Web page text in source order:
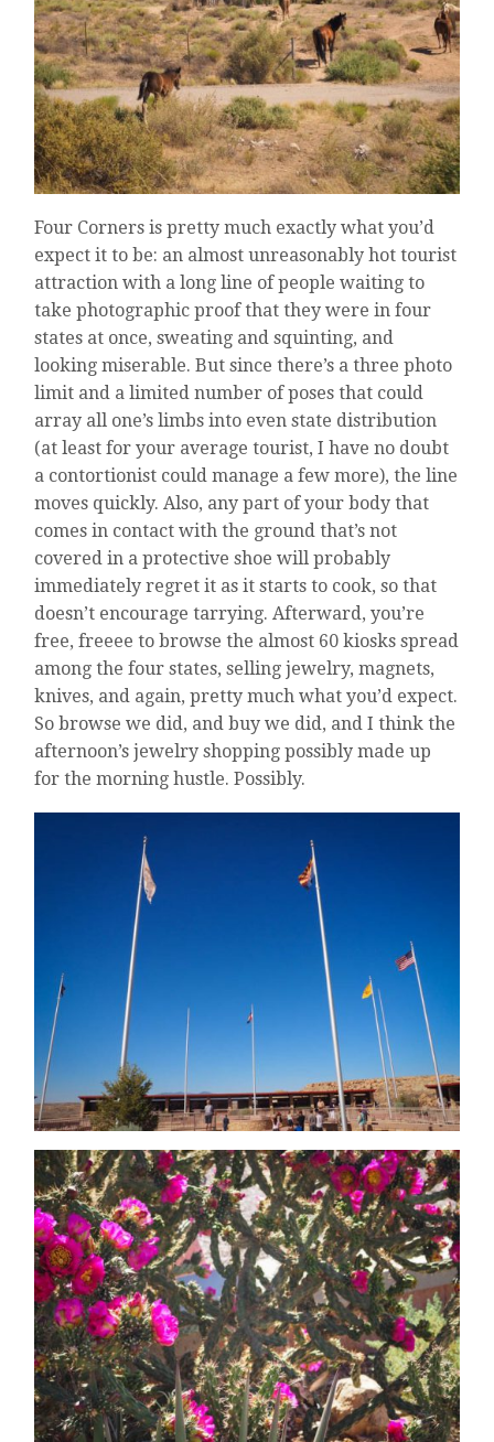
Four Corners is pretty much exactly what you’d
expect it to be: an almost unreasonably hot tourist
attraction with a long line of people waiting to
take photographic proof that they were in four
states at once, sweating and squinting, and
looking miserable. But since there’s a three photo
limit and a limited number of poses that could
array all one’s limbs into even state distribution
(at least for your average tourist, I have no doubt
a contortionist could manage a few more), the line
moves quickly. Also, any part of your body that
comes in contact with the ground that’s not
covered in a protective shoe will probably
immediately regret it as it starts to cook, so that
doesn’t encourage tarrying. Afterward, you’re
free, freeee to browse the almost 60 kiosks spread
among the four states, selling jewelry, magnets,
knives, and again, pretty much what you’d expect.
So browse we did, and buy we did, and I think the
afternoon’s jewelry shopping possibly made up
for the morning hustle. Possibly.